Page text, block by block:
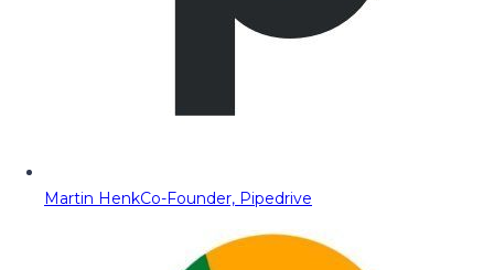
Martin HenkCo-Founder, Pipedrive